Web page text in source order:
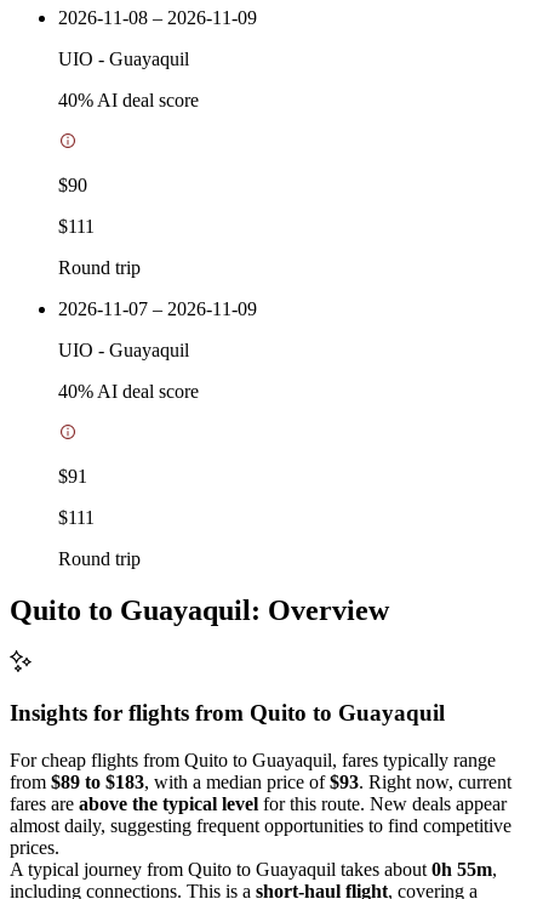
2026-11-08 – 2026-11-09
UIO - Guayaquil
40% AI deal score
$90
$111
Round trip
2026-11-07 – 2026-11-09
UIO - Guayaquil
40% AI deal score
$91
$111
Round trip
Quito to Guayaquil: Overview
Insights for flights from Quito to Guayaquil
For cheap flights from Quito to Guayaquil, fares typically range
from $89 to $183, with a median price of$93. Right now, current
fares are above the typical level for this route. New deals appear
almost daily, suggesting frequent opportunities to find competitive
prices.
A typical journey from Quito to Guayaquil takes about 0h 55m,
including connections. This is a short-haul flight, covering a